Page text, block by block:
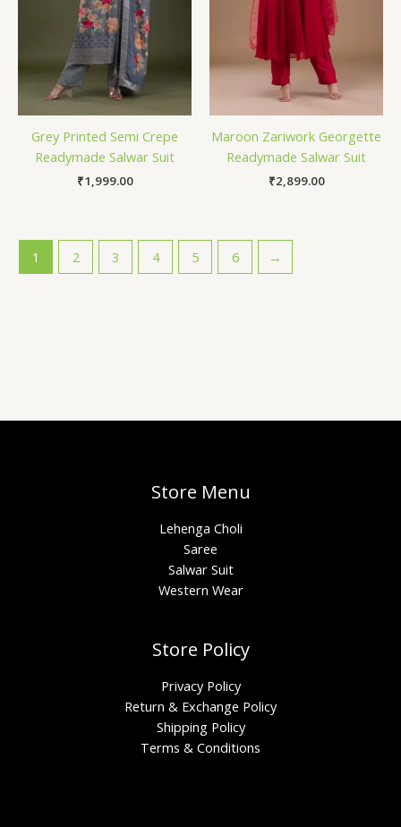
Grey Printed Semi Crepe
Readymade Salwar Suit
₹1,999.00
Maroon Zariwork Georgette
Readymade Salwar Suit
₹2,899.00
1 2 3 4 5 6 →
Store Menu
Lehenga Choli
Saree
Salwar Suit
Western Wear
Store Policy
Privacy Policy
Return & Exchange Policy
Shipping Policy
Terms & Conditions